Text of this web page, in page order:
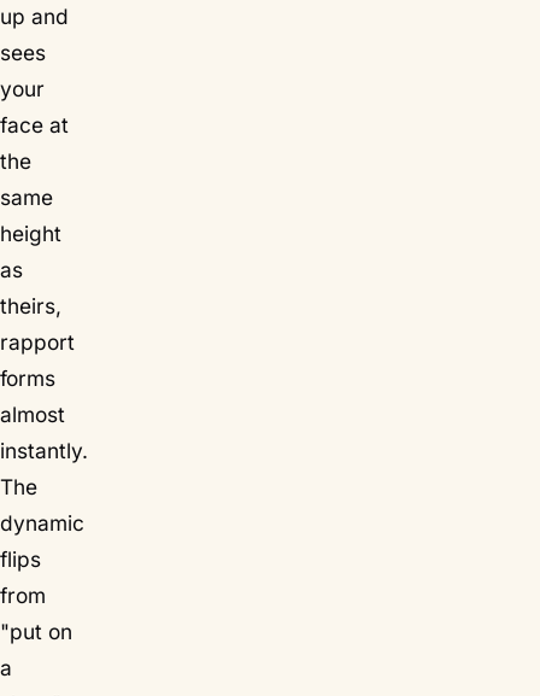
up and
sees
your
face at
the
same
height
as
theirs,
rapport
forms
almost
instantly.
The
dynamic
flips
from
"put on
a